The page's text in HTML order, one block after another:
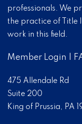
professionals. We
the practice of Title
work in this field.
Member Login
475 Allendale Rd
Suite 200
King of Prussia, PA